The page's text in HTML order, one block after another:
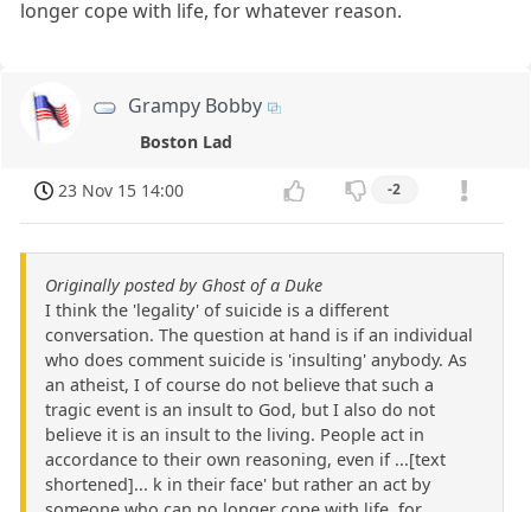
longer cope with life, for whatever reason.
Grampy Bobby
Boston Lad
23 Nov 15 14:00 -2
Originally posted by Ghost of a Duke
I think the 'legality' of suicide is a different
conversation. The question at hand is if an individual
who does comment suicide is 'insulting' anybody. As
an atheist, I of course do not believe that such a
tragic event is an insult to God, but I also do not
believe it is an insult to the living. People act in
accordance to their own reasoning, even if ...[text
shortened]... k in their face' but rather an act by